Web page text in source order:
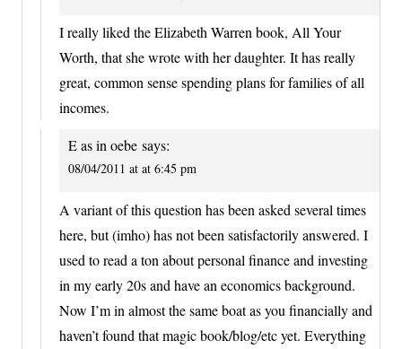
I really liked the Elizabeth Warren book, All Your
Worth, that she wrote with her daughter. It has really
great, common sense spending plans for families of all
incomes.
E as in oebe says:
08/04/2011 at at 6:45 pm
A variant of this question has been asked several times
here, but (imho) has not been satisfactorily answered. I
used to read a ton about personal finance and investing
in my early 20s and have an economics background.
Now I’m in almost the same boat as you financially and
haven’t found that magic book/blog/etc yet. Everything